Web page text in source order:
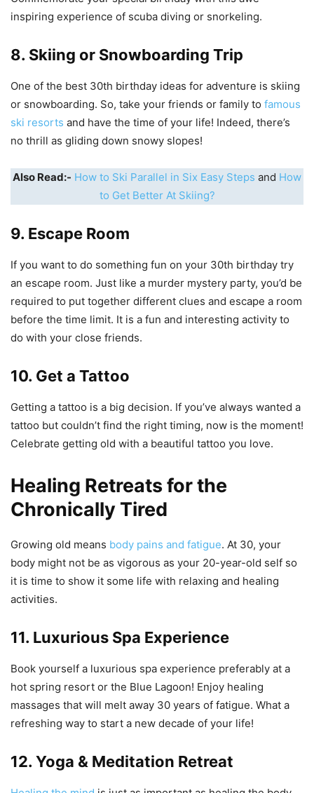
inspiring experience of scuba diving or snorkeling.
8. Skiing or Snowboarding Trip
One of the best 30th birthday ideas for adventure is skiing
or snowboarding. So, take your friends or family to famous
ski resorts and have the time of your life! Indeed, there’s
no thrill as gliding down snowy slopes!
Also Read:- How to Ski Parallel in Six Easy Steps and How
to Get Better At Skiing?
9. Escape Room
If you want to do something fun on your 30th birthday try
an escape room. Just like a murder mystery party, you’d be
required to put together different clues and escape a room
before the time limit. It is a fun and interesting activity to
do with your close friends.
10. Get a Tattoo
Getting a tattoo is a big decision. If you’ve always wanted a
tattoo but couldn’t find the right timing, now is the moment!
Celebrate getting old with a beautiful tattoo you love.
Healing Retreats for the
Chronically Tired
Growing old means body pains and fatigue. At 30, your
body might not be as vigorous as your 20-year-old self so
it is time to show it some life with relaxing and healing
activities.
11. Luxurious Spa Experience
Book yourself a luxurious spa experience preferably at a
hot spring resort or the Blue Lagoon! Enjoy healing
massages that will melt away 30 years of fatigue. What a
refreshing way to start a new decade of your life!
12. Yoga & Meditation Retreat